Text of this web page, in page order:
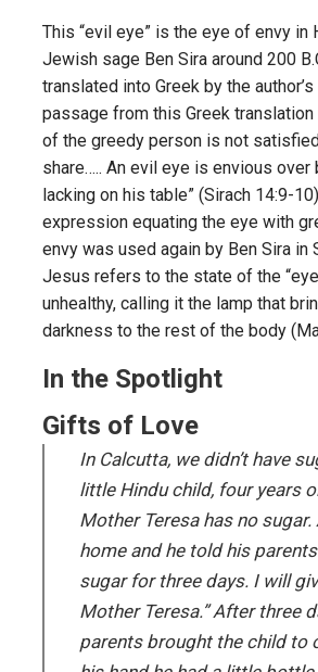
This “evil eye” is the eye of envy in
Jewish sage Ben Sira around 200
translated into Greek by the
passage from this Greek translation
of the greedy person is not
share….. An evil eye is envious over
lacking on his table” (Sirach 14:9-
expression equating the eye with
envy was used again by Ben Sira in
Jesus refers to the state of the
unhealthy, calling it the lamp that
darkness to the rest of the body
In the Spotlight
Gifts of Love
In Calcutta, we didn’t have
little Hindu child, four years
Mother Teresa has no sugar.
home and he told his
sugar for three days. I will
Mother Teresa.” After three
parents brought the child to